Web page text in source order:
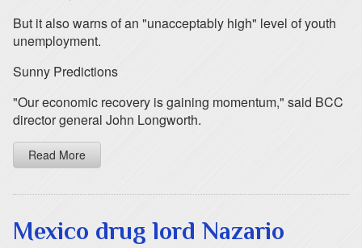
But it also warns of an "unacceptably high" level of youth
unemployment.
Sunny Predictions
"Our economic recovery is gaining momentum," said BCC
director general John Longworth.
Read More
Mexico drug lord Nazario